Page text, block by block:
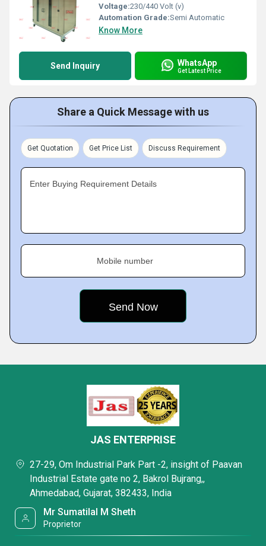
Voltage:230/440 Volt (v)
Automation Grade:Semi Automatic
Know More
Send Inquiry WhatsApp
Get Latest Price
Share a Quick Message with us
Get Quotation Get Price List Discuss Requirement
Enter Buying Requirement Details
Mobile number
JAS ENTERPRISE
27-29, Om Industrial Park Part -2, insight of Paavan
Industrial Estate gate no 2, Bakrol Bujrang,,
Ahmedabad, Gujarat, 382433, India
Mr Sumatilal M Sheth
Proprietor